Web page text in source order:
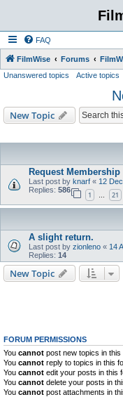
FAQ
FilmWise Forums
Unanswered topics Active topics
New Topic
Request Membership
Last post by knarf « 12
Replies: 586
1 … 21
A slight return.
Last post by zionleno « 14
Replies: 14
New Topic
FORUM PERMISSIONS
You cannot post new topics in this
You cannot reply to topics in this
You cannot edit your posts in this
You cannot delete your posts in
You cannot post attachments in